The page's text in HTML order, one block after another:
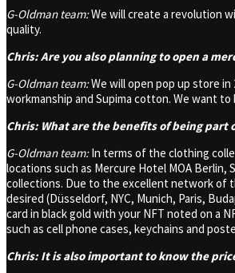
G-Oldman team:We will create a revolution
quality.
Chris: Are you also planning to open a
G-Oldman team:We will open pop up store
workmanship and Supima cotton. We want
Chris: What are the benefits of being part
G-Oldman team:In terms of the clothing
locations such as Mercure Hotel MOA
collections. Due to the excellent network of
desired (Düsseldorf, NYC, Munich, Paris,
card in black gold with your NFT noted on a
such as cell phone cases, keychains and
Chris: It is also important to know the